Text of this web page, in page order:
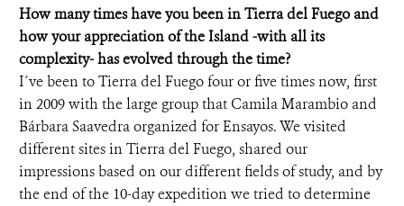
How many times have you been in Tierra del Fuego and
how your appreciation of the Island -with all its
complexity- has evolved through the time?
I´ve been to Tierra del Fuego four or five times now, first
in 2009 with the large group that Camila Marambio and
Bárbara Saavedra organized for Ensayos. We visited
different sites in Tierra del Fuego, shared our
impressions based on our different fields of study, and by
the end of the 10-day expedition we tried to determine